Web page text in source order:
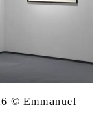
© Emmanuel